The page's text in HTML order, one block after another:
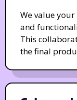
We value
and
This
the final